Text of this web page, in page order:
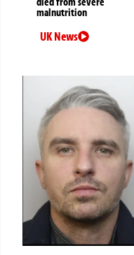
malnutrition
UK News